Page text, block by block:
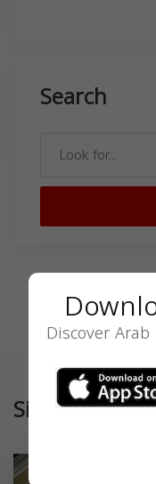
Search
Similar
Discover